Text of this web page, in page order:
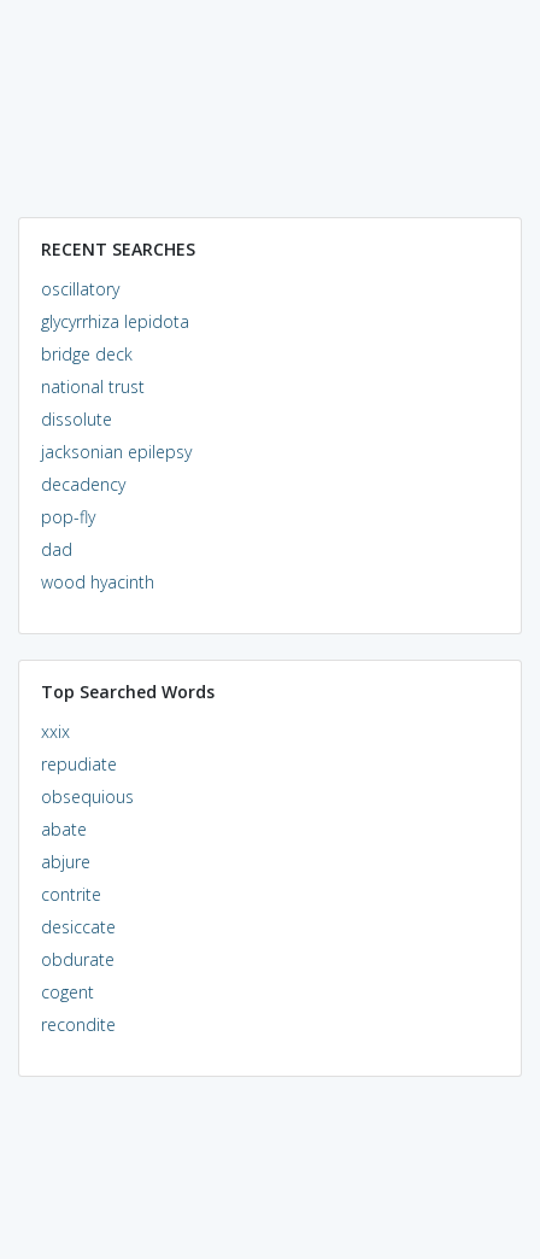
RECENT SEARCHES
oscillatory
glycyrrhiza lepidota
bridge deck
national trust
dissolute
jacksonian epilepsy
decadency
pop-fly
dad
wood hyacinth
Top Searched Words
xxix
repudiate
obsequious
abate
abjure
contrite
desiccate
obdurate
cogent
recondite